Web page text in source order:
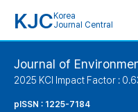
KJC Korea
Journal Central
Journal of
2025 KCI Impact Factor :
pISSN : 1225-7184